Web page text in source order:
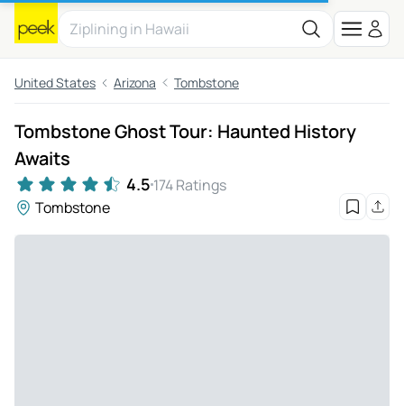
United States Arizona Tombstone
Tombstone Ghost Tour: Haunted History
Awaits
4.5 174 Ratings
Tombstone